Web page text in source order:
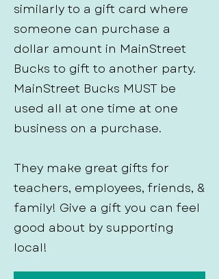
similarly to a gift card where
someone can purchase a
dollar amount in MainStreet
Bucks to gift to another party.
MainStreet Bucks MUST be
used all at one time at one
business on a purchase.
They make great gifts for
teachers, employees, friends, &
family! Give a gift you can feel
good about by supporting
local!